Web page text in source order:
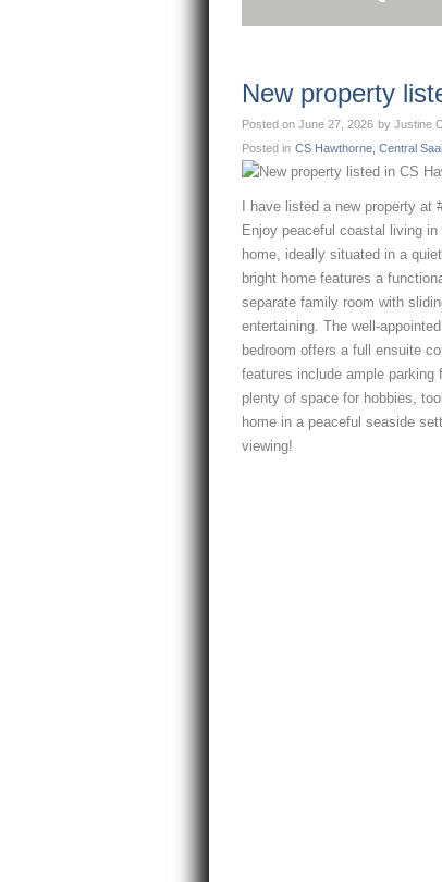
New property
Posted on June 27, 2026 by Justine
Posted in CS Hawthorne, Central
I have listed a new property
Enjoy peaceful coastal living
home, ideally situated in a
bright home features a
separate family room with
entertaining. The well-
bedroom offers a full ensuite
features include ample
plenty of space for hobbies,
home in a peaceful seaside
viewing!